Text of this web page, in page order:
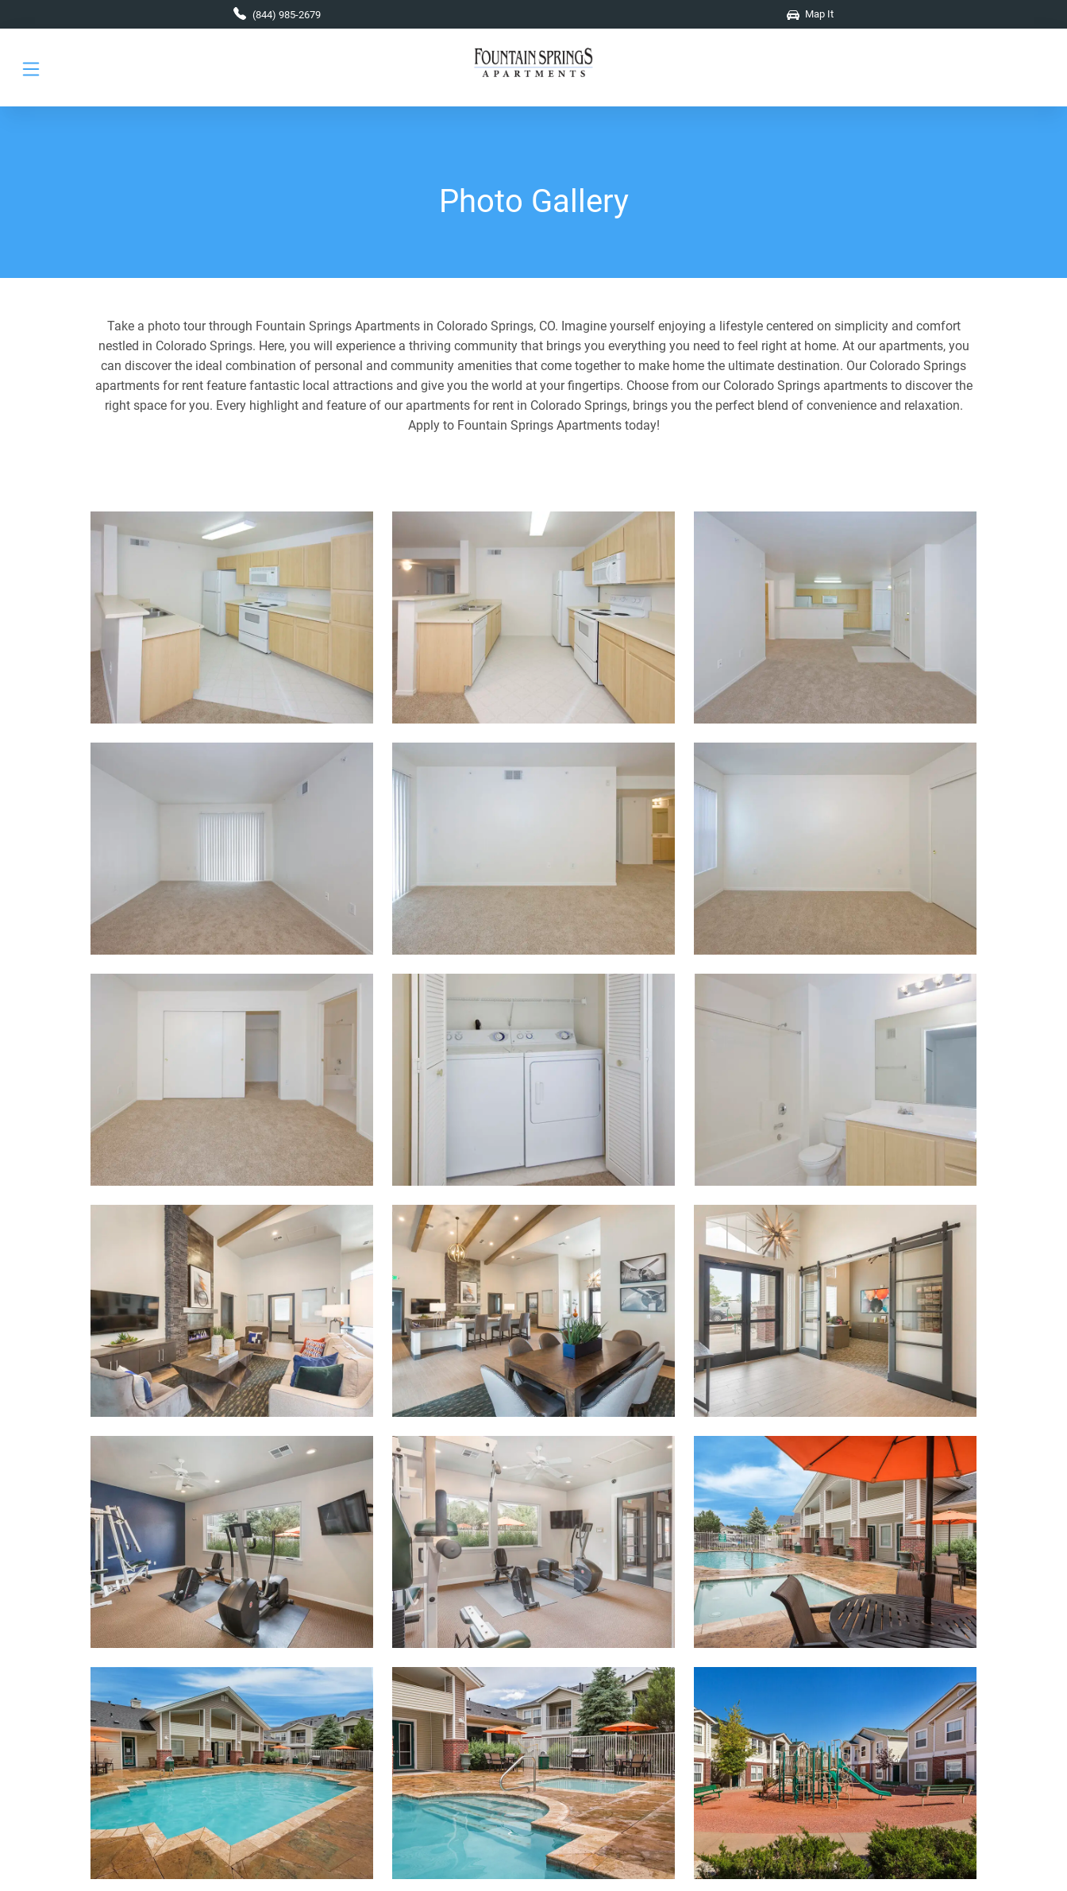
(844) 985-2679 Map It
Photo Gallery
Take a photo tour through Fountain Springs Apartments in Colorado Springs, CO. Imagine yourself enjoying a lifestyle centered on simplicity and comfort
nestled in Colorado Springs. Here, you will experience a thriving community that brings you everything you need to feel right at home. At our apartments, you
can discover the ideal combination of personal and community amenities that come together to make home the ultimate destination. Our Colorado Springs
apartments for rent feature fantastic local attractions and give you the world at your fingertips. Choose from our Colorado Springs apartments to discover the
right space for you. Every highlight and feature of our apartments for rent in Colorado Springs, brings you the perfect blend of convenience and relaxation.
Apply to Fountain Springs Apartments today!